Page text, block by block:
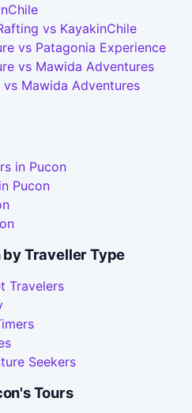
vs KayakinChile
vs Patagonia Experience
vs Mawida Adventures
Mawida Adventures
in Pucon
Pucon
Traveller Type
Travelers
Seekers
Tours